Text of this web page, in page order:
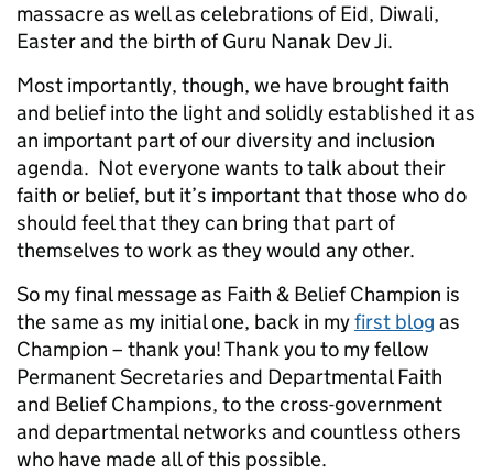
massacre as well as celebrations of Eid, Diwali,
Easter and the birth of Guru Nanak Dev Ji.
Most importantly, though, we have brought faith
and belief into the light and solidly established it as
an important part of our diversity and inclusion
agenda. Not everyone wants to talk about their
faith or belief, but it’s important that those who do
should feel that they can bring that part of
themselves to work as they would any other.
So my final message as Faith & Belief Champion is
the same as my initial one, back in myfirst blog as
Champion – thank you! Thank you to my fellow
Permanent Secretaries and Departmental Faith
and Belief Champions, to the cross-government
and departmental networks and countless others
who have made all of this possible.